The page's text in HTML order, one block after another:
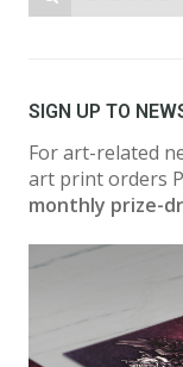
SIGN UP TO
For art-related
art print orders
monthly prize-